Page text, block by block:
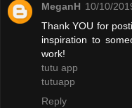
MeganH 10/10/
Thank YOU for
inspiration to
work!
tutu app
tutuapp
Reply